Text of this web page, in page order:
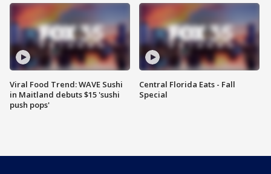
Viral Food Trend: WAVE Sushi
in Maitland debuts $15 'sushi
push pops'
Central Florida Eats - Fall
Special